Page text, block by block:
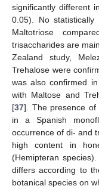
significantly different
0.05). No
Maltotriose
trisaccharides are
Zealand study,
Trehalose were
was also confirmed
with Maltose and
[37]. The presence of
in a Spanish
occurrence of di- and
high content in
(Hemipteran
differs according to
botanical species on